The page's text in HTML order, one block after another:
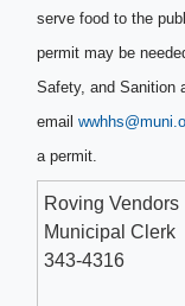
serve food to the
permit may be
Safety, and Sanition
email
a permit. ​
Roving Vendors
Municipal Clerk
343-4316